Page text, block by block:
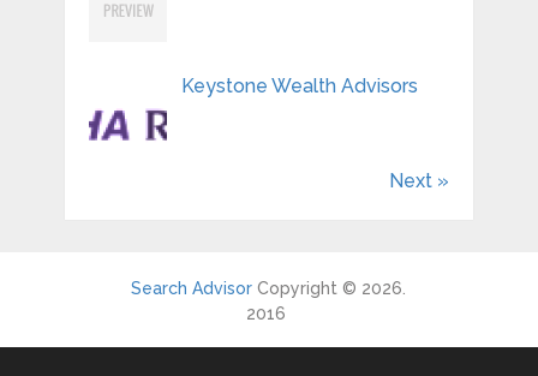
Keystone Wealth Advisors
Next »
Search Advisor Copyright © 2026.
2016